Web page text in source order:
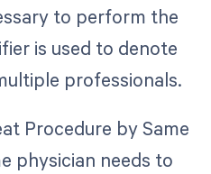
to perform the
is used to denote
professionals.
Procedure by Same
physician needs to